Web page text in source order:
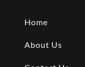
Home
About Us